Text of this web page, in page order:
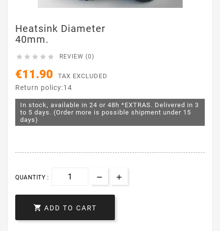
Heatsink Diameter
40mm.
     REVIEW (0)
€11.90 TAX EXCLUDED
Return policy:14
In stock, available in 24 or 48h *EXTRAS. Delivered in 3
to 5 days. (Order more is possible shipment under 15
days)
QUANTITY :
 ADD TO CART